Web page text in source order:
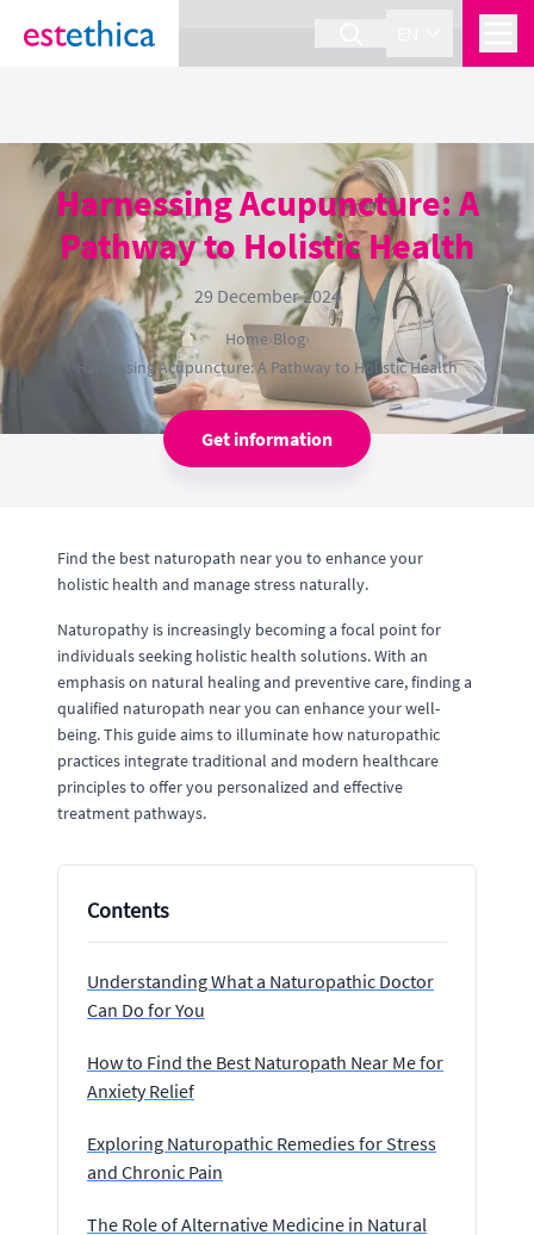
section Service {
Harnessing Acupuncture: A
Pathway to Holistic Health
29 December 2024
Home›Blog›
Harnessing Acupuncture: A Pathway to Holistic Health
Get information
Find the best naturopath near you to enhance your
holistic health and manage stress naturally.
Naturopathy is increasingly becoming a focal point for
individuals seeking holistic health solutions. With an
emphasis on natural healing and preventive care, finding a
qualified naturopath near you can enhance your well-
being. This guide aims to illuminate how naturopathic
practices integrate traditional and modern healthcare
principles to offer you personalized and effective
treatment pathways.
Contents
Understanding What a Naturopathic Doctor
Can Do for You
How to Find the Best Naturopath Near Me for
Anxiety Relief
Exploring Naturopathic Remedies for Stress
and Chronic Pain
The Role of Alternative Medicine in Natural